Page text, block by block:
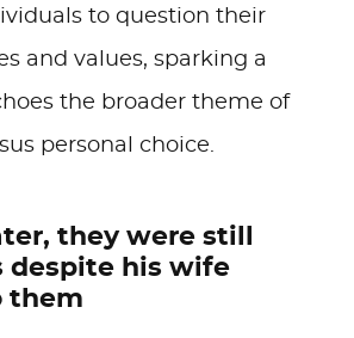
to question their
and values, sparking a
the broader theme of
personal choice.
they were still
despite his wife
them